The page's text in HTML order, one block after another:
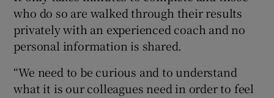
who do so are walked through their results
privately with an experienced coach and no
personal information is shared.
“We need to be curious and to understand
what it is our colleagues need in order to feel